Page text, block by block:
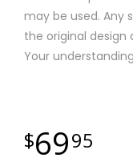
may be used. Any
the original design
Your
6995